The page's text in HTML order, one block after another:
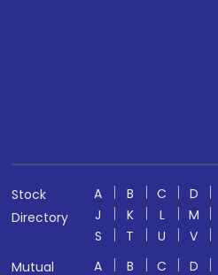
Stock
Directory
A B C D
J
K L M
S
T U V
Mutual
A B C D